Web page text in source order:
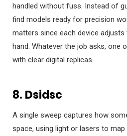
handled without fuss. Instead of
find models ready for precision
matters since each device adjusts
hand. Whatever the job asks, one
with clear digital replicas.
8. Dsidsc
A single sweep captures how
space, using light or lasers to